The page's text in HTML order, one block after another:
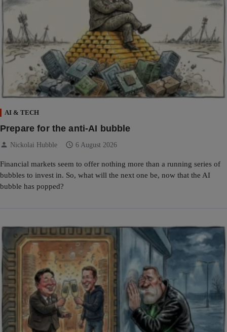
AI & TECH
Prepare for the anti-AI bubble
person Nickolai Hubble schedule 6 August 2026
Financial markets seem to offer nothing more than a running series of
bubbles to invest in. So, what will the next one be, now that the AI
bubble has popped?